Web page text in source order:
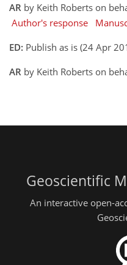
AR by Keith Roberts on
Author's response
ED: Publish as is (24 Apr
AR by Keith Roberts on
Geoscientific
An interactive open-